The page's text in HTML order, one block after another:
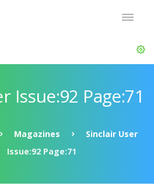
Issue:92 Page:71
Magazines
Sinclair User
Issue:92 Page:71